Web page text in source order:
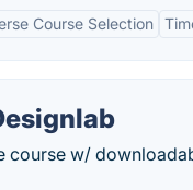
Course Selection
course w/